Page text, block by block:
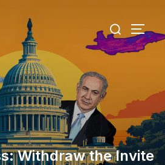
for:
Withdraw the Invite